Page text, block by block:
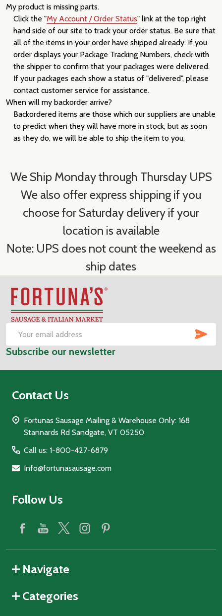
My product is missing parts.
Click the "My Account / Order Status" link at the top right
hand side of our site to track your order status. Be sure that
all of the items in your order have shipped already. If you
order displays your Package Tracking Numbers, check with
the shipper to confirm that your packages were delivered.
If your packages each show a status of "delivered", please
contact customer service for assistance.
When will my backorder arrive?
Backordered items are those which our suppliers are unable
to predict when they will have more in stock, but as soon
as they do, we will be able to ship the item to you.
We Ship Monday through Thursday UPS
We also offer express shipping if you
choose for Saturday delivery if your
location is available
Note: UPS does not count the weekend as
ship dates
Footer
Start
Email
Address
Subscribe our newsletter
Contact Us
Fortunas Sausage Mailing & Warehouse Only: 168
Stannards Rd Sandgate, VT 05250
Call us: 1-800-427-6879
Info@fortunasausage.com
Follow Us
Navigate
Categories